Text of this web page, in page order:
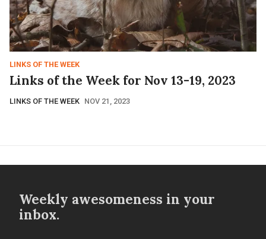
LINKS OF THE WEEK
Links of the Week for Nov 13-19, 2023
LINKS OF THE WEEK NOV 21, 2023
Weekly awesomeness in your
inbox.